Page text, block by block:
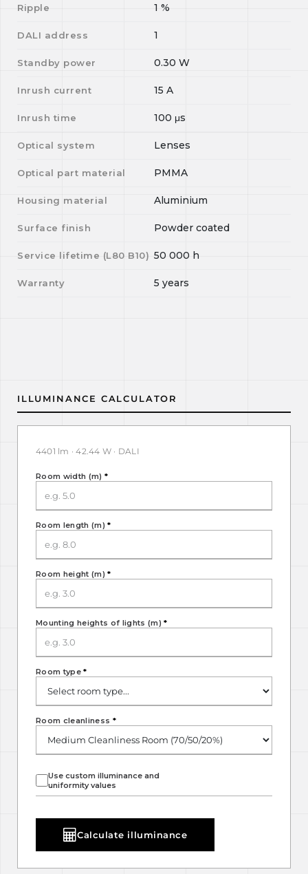
Ripple 1 %
DALI address 1
Standby power 0.30 W
Inrush current 15 A
Inrush time 100 μs
Optical system Lenses
Optical part material PMMA
Housing material Aluminium
Surface finish Powder coated
Service lifetime (L80 B10) 50 000 h
Warranty 5 years
ILLUMINANCE CALCULATOR
4401 lm · 42.44 W · DALI
Room width (m) *
Room length (m)*
Room height (m)*
Mounting heights of lights (m)*
Room type*
Use custom illuminance and
uniformity values
Room cleanliness *
Calculate illuminance